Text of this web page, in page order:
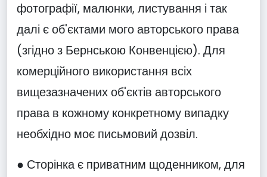
фотографії, малюнки, листування і так
далі є об'єктами мого авторського права
(згідно з Бернською Конвенцією). Для
комерційного використання всіх
вищезазначених об'єктів авторського
права в кожному конкретному випадку
необхідно моє письмовий дозвіл.
● Сторінка є приватним щоденником, для